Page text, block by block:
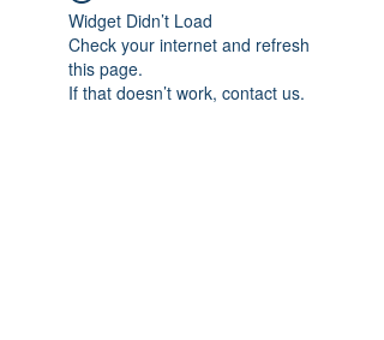
Widget Didn’t Load
Check your internet and refresh
this page.
If that doesn’t work, contact us.